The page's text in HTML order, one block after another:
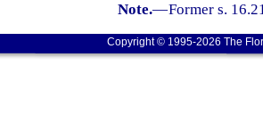
Note.—Former s.
Copyright © 1995-2026 The